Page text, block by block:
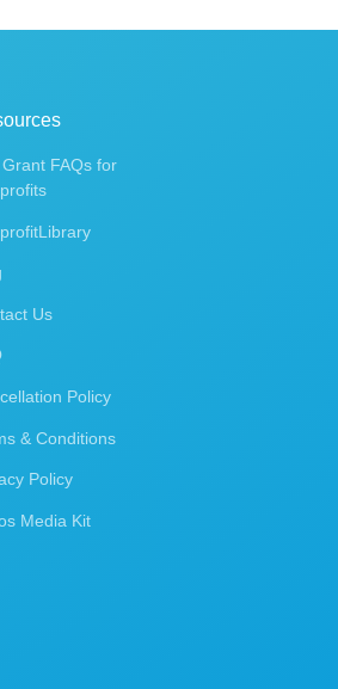
FAQs for
Us
Policy
& Conditions
Policy
Media Kit